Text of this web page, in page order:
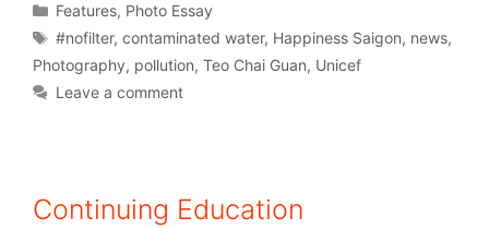
Features, Photo Essay
#nofilter,contaminated water, Happiness Saigon, news,
Photography, pollution, Teo Chai Guan, Unicef
Leave a comment
Continuing Education